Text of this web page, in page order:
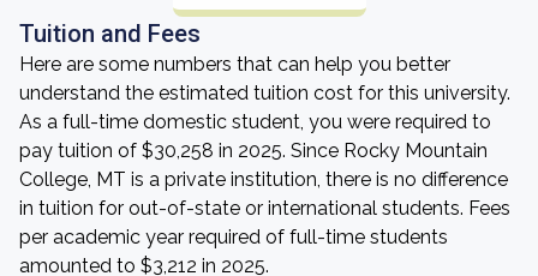
Tuition and Fees
Here are some numbers that can help you better
understand the estimated tuition cost for this university.
As a full-time domestic student, you were required to
pay tuition of $30,258 in 2025. Since Rocky Mountain
College, MT is a private institution, there is no difference
in tuition for out-of-state or international students. Fees
per academic year required of full-time students
amounted to $3,212 in 2025.